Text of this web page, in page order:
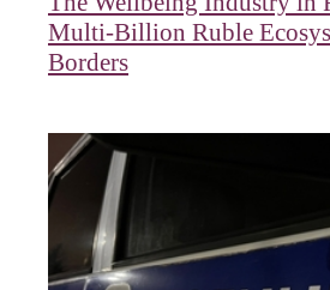
Multi-Billion Ruble
Borders